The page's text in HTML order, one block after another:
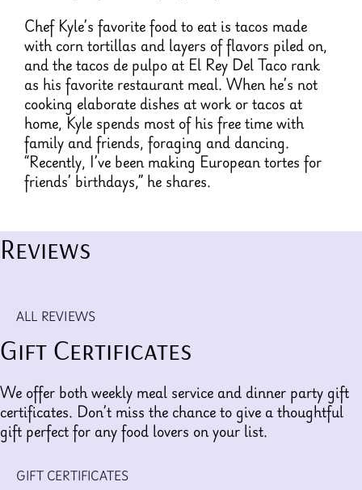
Chef Kyle’s favorite food to eat is tacos made
with corn tortillas and layers of flavors piled on,
and the tacos de pulpo at El Rey Del Taco rank
as his favorite restaurant meal. When he’s not
cooking elaborate dishes at work or tacos at
home, Kyle spends most of his free time with
family and friends, foraging and dancing.
“Recently, I’ve been making European tortes for
friends’ birthdays,” he shares.
Reviews
ALL REVIEWS
Gift Certificates
We offer both weekly meal service and dinner party gift
certificates. Don’t miss the chance to give a thoughtful
gift perfect for any food lovers on your list.
GIFT CERTIFICATES